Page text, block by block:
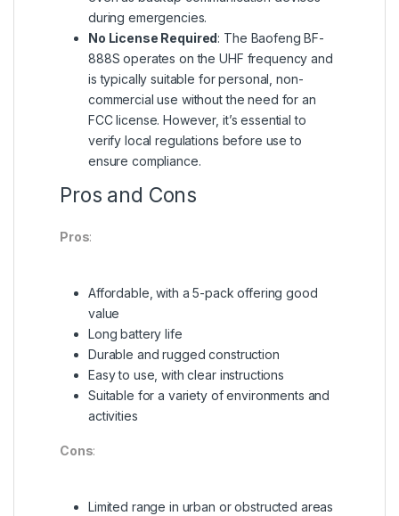
during emergencies.
No License Required: The Baofeng BF-
888S operates on the UHF frequency and
is typically suitable for personal, non-
commercial use without the need for an
FCC license. However, it’s essential to
verify local regulations before use to
ensure compliance.
Pros and Cons
Pros:
Affordable, with a 5-pack offering good
value
Long battery life
Durable and rugged construction
Easy to use, with clear instructions
Suitable for a variety of environments and
activities
Cons:
Limited range in urban or obstructed areas